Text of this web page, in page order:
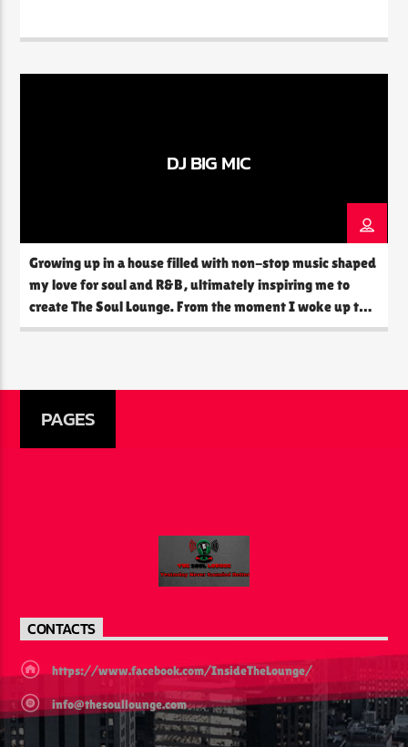
DJ BIG MIC
Growing up in a house filled with non-stop music shaped
my love for soul and R&B, ultimately inspiring me to
create The Soul Lounge. From the moment I woke up to
the time I went to bed, music was always playing in the
PAGES
CONTACTS
https://www.facebook.com/InsideTheLounge/
info@thesoullounge.com